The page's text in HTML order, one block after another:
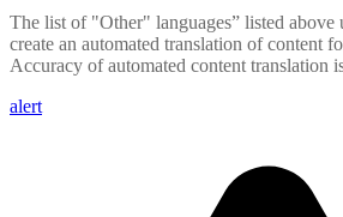
The list of "Other" languages” listed above
create an automated translation of content
Accuracy of automated content translation
alert